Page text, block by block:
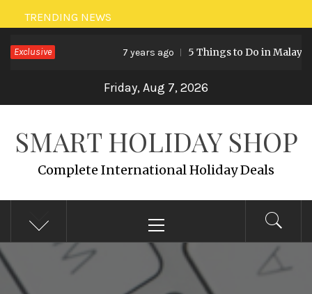
Skip
to
content
TRENDING NEWS
Exclusive 7 years ago 5 Things to Do in Malaysia
Friday, Aug 7, 2026
SMART HOLIDAY SHOP
Complete International Holiday Deals
Menu